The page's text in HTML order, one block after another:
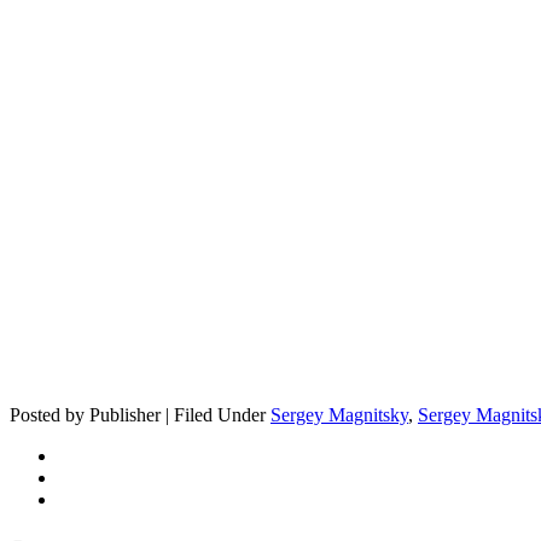
Posted by Publisher | Filed Under Sergey Magnitsky, Sergey